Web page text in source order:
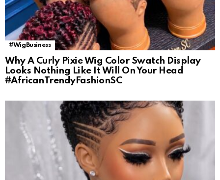
#WigBusiness
Why A Curly Pixie Wig Color Swatch Display
Looks Nothing Like It Will On Your Head
#AfricanTrendyFashionSC